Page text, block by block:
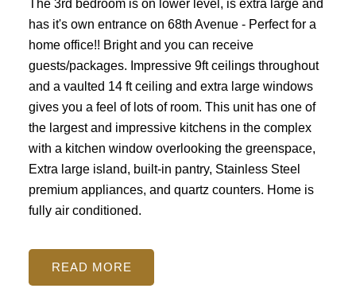
The 3rd bedroom is on lower level, is extra large and
has it's own entrance on 68th Avenue - Perfect for a
home office!! Bright and you can receive
guests/packages. Impressive 9ft ceilings throughout
and a vaulted 14 ft ceiling and extra large windows
gives you a feel of lots of room. This unit has one of
the largest and impressive kitchens in the complex
with a kitchen window overlooking the greenspace,
Extra large island, built-in pantry, Stainless Steel
premium appliances, and quartz counters. Home is
fully air conditioned.
READ